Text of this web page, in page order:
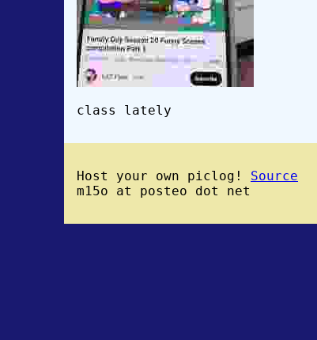
class lately
Host your own piclog! Source
m15o at posteo dot net